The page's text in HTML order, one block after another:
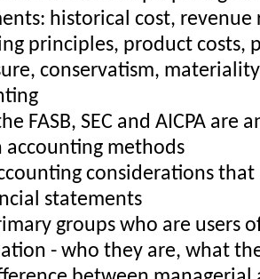
historical cost, revenue
principles, product costs,
conservatism,
FASB, SEC and AICPA are
accounting methods
considerations
statements
groups who are users
- who they are, what